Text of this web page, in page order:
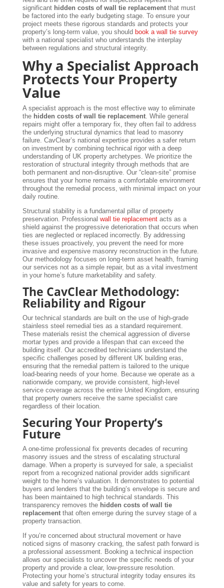
significant hidden costs of wall tie replacementthat must
be factored into the early budgeting stage. To ensure your
project meets these rigorous standards and protects your
property’s long-term value, you should book a wall tie survey
with a national specialist who understands the interplay
between regulations and structural integrity.
Why a Specialist Approach
Protects Your Property
Value
A specialist approach is the most effective way to eliminate
the hidden costs of wall tie replacement. While general
repairs might offer a temporary fix, they often fail to address
the underlying structural dynamics that lead to masonry
failure. CavClear’s national expertise provides a safer return
on investment by combining technical rigor with a deep
understanding of UK property archetypes. We prioritize the
restoration of structural integrity through methods that are
both permanent and non-disruptive. Our “clean-site” promise
ensures that your home remains a comfortable environment
throughout the remedial process, with minimal impact on your
daily routine.
Structural stability is a fundamental pillar of property
preservation. Professional wall tie replacementacts as a
shield against the progressive deterioration that occurs when
ties are neglected or replaced incorrectly. By addressing
these issues proactively, you prevent the need for more
invasive and expensive masonry reconstruction in the future.
Our methodology focuses on long-term asset health, framing
our services not as a simple repair, but as a vital investment
in your home’s future marketability and safety.
The CavClear Methodology:
Reliability and Rigour
Our technical standards are built on the use of high-grade
stainless steel remedial ties as a standard requirement.
These materials resist the chemical aggression of diverse
mortar types and provide a lifespan that can exceed the
building itself. Our accredited technicians understand the
specific challenges posed by different UK building eras,
ensuring that the remedial pattern is tailored to the unique
load-bearing needs of your home. Because we operate as a
nationwide company, we provide consistent, high-level
service coverage across the entire United Kingdom, ensuring
that property owners receive the same specialist care
regardless of their location.
Securing Your Property’s
Future
A one-time professional fix prevents decades of recurring
masonry issues and the stress of escalating structural
damage. When a property is surveyed for sale, a specialist
report from a recognized national provider adds significant
weight to the home’s valuation. It demonstrates to potential
buyers and lenders that the building’s envelope is secure and
has been maintained to high technical standards. This
transparency removes the hidden costs of wall tie
replacementthat often emerge during the survey stage of a
property transaction.
If you’re concerned about structural movement or have
noticed signs of masonry cracking, the safest path forward is
a professional assessment. Booking a technical inspection
allows our specialists to uncover the specific needs of your
property and provide a clear, low-pressure resolution.
Protecting your home’s structural integrity today ensures its
value and safety for years to come.